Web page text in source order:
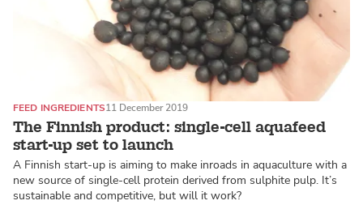
The Finnish product: single-cell aquafeed
start-up set to launch
FEED INGREDIENTS11 December 2019
A Finnish start-up is aiming to make inroads in aquaculture with a
new source of single-cell protein derived from sulphite pulp. It’s
sustainable and competitive, but will it work?